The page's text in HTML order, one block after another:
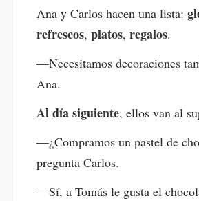
Take the comprehension quiz
reinforces the main ideas and
feedback.
Review key vocabulary with
Use the flashcards to practice
just learned. This boosts
retention.
Ana y Carlos hacen una lista:
refrescos, platos, regalos.
—Necesitamos decoraciones
Ana.
Al día siguiente, ellos van al
—¿Compramos un pastel de
pregunta Carlos.
—Sí, a Tomás le gusta el